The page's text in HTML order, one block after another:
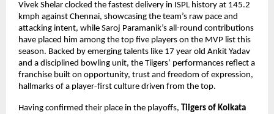
Vivek Shelar clocked the fastest delivery in ISPL history at 145.2
kmph against Chennai, showcasing the team’s raw pace and
attacking intent, while Saroj Paramanik’s all-round contributions
have placed him among the top five players on the MVP list this
season. Backed by emerging talents like 17 year old Ankit Yadav
and a disciplined bowling unit, the Tiigers’ performances reflect a
franchise built on opportunity, trust and freedom of expression,
hallmarks of a player-first culture driven from the top.
Having confirmed their place in the playoffs, Tiigers of Kolkata